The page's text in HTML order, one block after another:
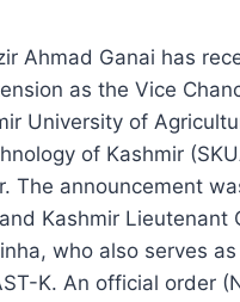
Ahmad Ganai has
as the Vice
University of
of Kashmir
The announcement
Kashmir Lieutenant
who also serves
K. An official order